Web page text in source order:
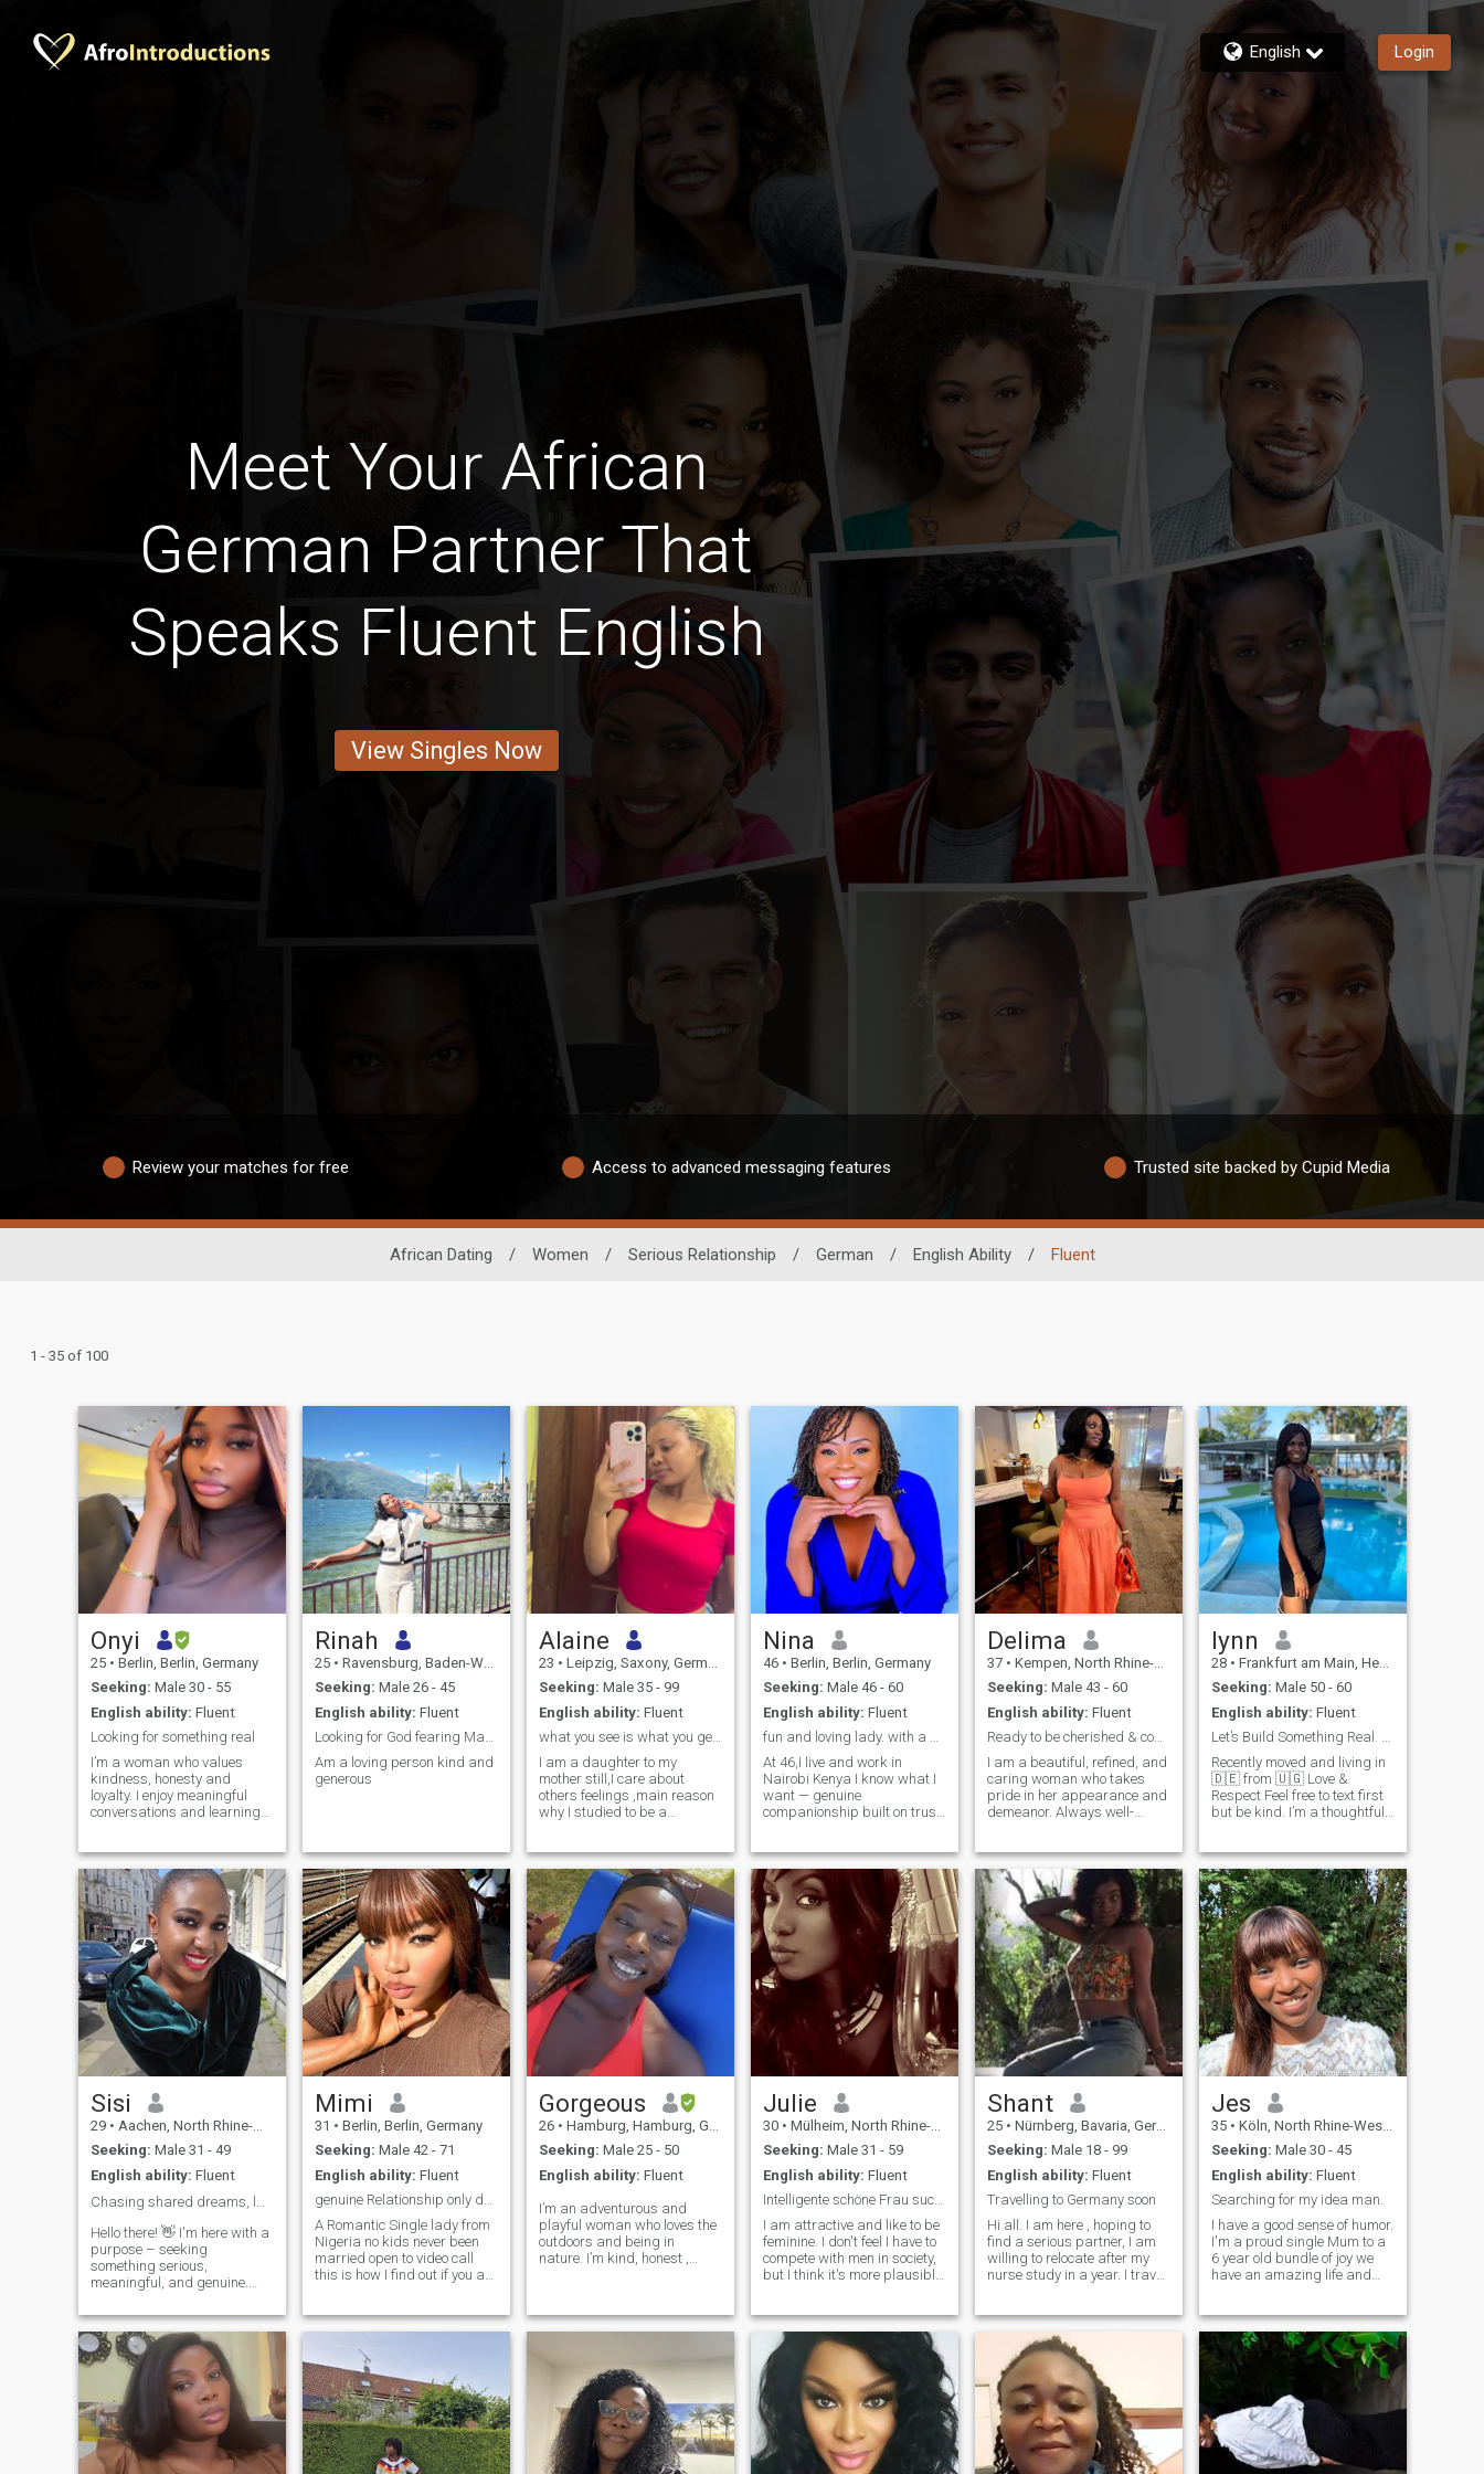
English Login
Meet Your African
German Partner That
Speaks Fluent English
View Singles Now
Review your matches for free Access to advanced messaging features Trusted site backed by Cupid Media
African Dating / Women / Serious Relationship / German / English Ability / Fluent
1 - 35 of 100
Onyi
25 • Berlin, Berlin, Germany
Seeking: Male 30 - 55
English ability: Fluent
Looking for something real
I’m a woman who values
kindness, honesty and
loyalty. I enjoy meaningful
conversations and learning
out the best in me. life is too
short for drama, do I choose
peace, positivity and genuine
connections.
Rinah
25 • Ravensburg, Baden-Wurttemberg, Germany
Seeking: Male 26 - 45
English ability: Fluent
Looking for God fearing Man loving and caring.
Am a loving person kind and
generous
Alaine
23 • Leipzig, Saxony, Germany
Seeking: Male 35 - 99
English ability: Fluent
what you see is what you get , speak you to get me
I am a daughter to my
mother still,I care about
others feelings ,main reason
why I studied to be a
Nina
46 • Berlin, Berlin, Germany
Seeking: Male 46 - 60
English ability: Fluent
fun and loving lady. with a big heart
At 46,I live and work in
Nairobi Kenya I know what I
want — genuine
companionship built on trust,
cooking, travelling, music,
and spending time outdoors.
I’m ready to meet someone
who’s serious about finding
lasting love.
Delima
37 • Kempen, North Rhine-Westphalia, Germany
Seeking: Male 43 - 60
English ability: Fluent
Ready to be cherished & come bravely or not at...
I am a beautiful, refined, and
caring woman who takes
pride in her appearance and
demeanor. Always well-
and grace. I value kindness,
respect, and meaningful
connections, and I know how
to make the people around
me feel appreciated. Whether
it's engaging in deep
conversations or enjoying
life's finer things, I approach
everything with a positive
outlook. I believe in nurturing
my partner while
maintaining a joyful,
supportive relationship built
on mutual respect.
lynn
28 • Frankfurt am Main, Hesse, Germany
Seeking: Male 50 - 60
English ability: Fluent
Let’s Build Something Real. kind heart,Authentic
Recently moved and living in
🇩🇪 from 🇺🇬 Love &
Respect Feel free to text first
but be kind. I’m a thoughtful
cultural experiences, and
personal growth. I enjoy
exploring new places,
learning languages, and
building meaningful
connections. I also like yoga,
swimming,cooking 🙂 I am
always looking for recipes
online. I let music take me
away. I’m open to
harmonious connection and
vibes. Don't match if you can't
hold a conversation. 🚫Nudes
🚫ONS🚫Hookups
Sisi
29 • Aachen, North Rhine-Westphalia, Germany
Seeking: Male 31 - 49
English ability: Fluent
Chasing shared dreams, laughter, and ❤️
Hello there! 👋 I'm here with a
purpose – seeking
something serious,
meaningful, and genuine.
based on friendship,
teamwork, and the potential
for a future together. Respect
is key, and I'm not interested
in sending or receiving nude
photos. If you're on the same
page and looking for a
partner, teammate, and
potential future spouse, feel
free to reach out. Let's make
Mimi
31 • Berlin, Berlin, Germany
Seeking: Male 42 - 71
English ability: Fluent
genuine Relationship only dating long term
A Romantic Single lady from
Nigeria no kids never been
married open to video call
this is how I find out if you are
and I lovekids will love my
intelligent😜,fun loving to be
with with a great Humor 😩
😩😩😁😁 I love positive
people around me because
am positive 🥰🥰🥰👍 feel
free to dm I dnt bit but only
when necessary 🤪🤪😁
Gorgeous
26 • Hamburg, Hamburg, Germany
Seeking: Male 25 - 50
English ability: Fluent
I’m an adventurous and
playful woman who loves the
outdoors and being in
nature. I’m kind, honest ,
there thus why i changed my
to practise with 😅
Julie
30 • Mülheim, North Rhine-Westphalia, Germany
Seeking: Male 31 - 59
English ability: Fluent
Intelligente schöne Frau sucht die große Liebe
I am attractive and like to be
feminine. I don't feel I have to
compete with men in society,
but I think it's more plausible
Maybe it's silly, but I believe
in real love.
Shant
25 • Nürnberg, Bavaria, Germany
Seeking: Male 18 - 99
English ability: Fluent
Travelling to Germany soon
Hi all. I am here , hoping to
find a serious partner, I am
willing to relocate after my
nurse study in a year. I travel
you are interesting in getting
to know for real feel free to
contact me.
Jes
35 • Köln, North Rhine-Westphalia, Germany
Seeking: Male 30 - 45
English ability: Fluent
Searching for my idea man.
I have a good sense of humor.
I'm a proud single Mum to a
6 year old bundle of joy we
have an amazing life and
secure, love being outdoors
and being involved in a wide
variety of activities. I know
how to balance hard work
versatile and have fun
getting dressed in heels. I
love trying new activities and
visiting places that I've never